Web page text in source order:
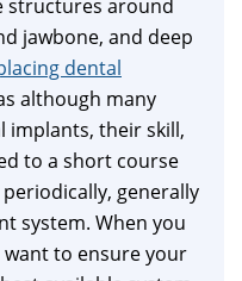
structures around
jawbone, and deep
dental
although many
implants, their skill,
to a short course
generally
system. When you
to ensure your